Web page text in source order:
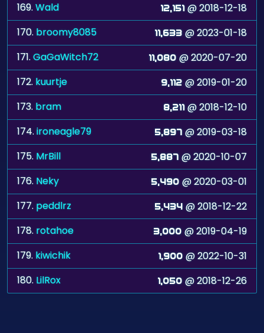
169.Wald 12,151 @ 2018-12-18
170. broomy8085 11,633 @ 2023-01-18
171.GaGaWitch72 11,080 @ 2020-07-20
172. kuurtje 9,112 @ 2019-01-20
173. bram 8,211 @ 2018-12-10
174.ironeagle79 5,897 @ 2019-03-18
175. MrBill 5,887 @ 2020-10-07
176. Neky 5,490 @ 2020-03-01
177. peddlrz 5,434 @ 2018-12-22
178. rotahoe 3,000 @ 2019-04-19
179. kiwichik 1,900 @ 2022-10-31
180. LilRox 1,050 @ 2018-12-26